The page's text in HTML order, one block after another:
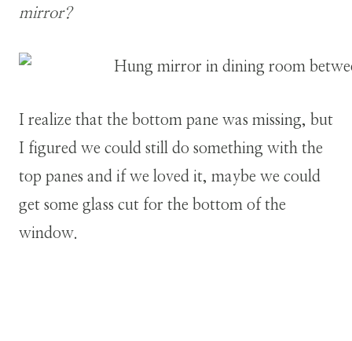
mirror?
I realize that the bottom pane was missing, but
I figured we could still do something with the
top panes and if we loved it, maybe we could
get some glass cut for the bottom of the
window.